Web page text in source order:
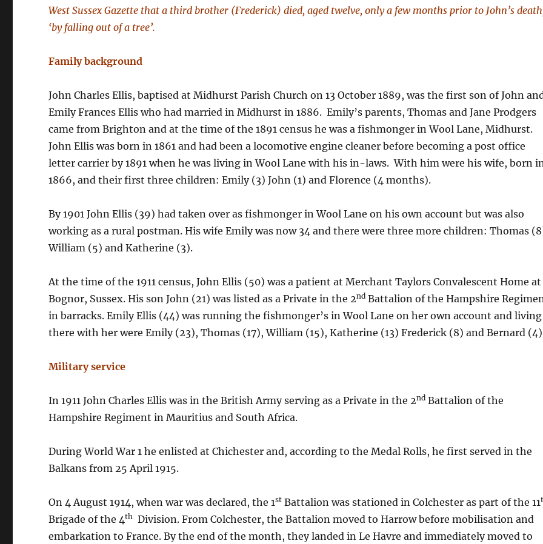
West Sussex Gazette that a third brother (Frederick) died, aged twelve, only a few months prior to John’s
‘by falling out of a tree’.
Family background
John Charles Ellis, baptised at Midhurst Parish Church on 13 October 1889, was the first son of John
Emily Frances Ellis who had married in Midhurst in 1886. Emily’s parents, Thomas and Jane Prodgers
came from Brighton and at the time of the 1891 census he was a fishmonger in Wool Lane, Midhurst.
John Ellis was born in 1861 and had been a locomotive engine cleaner before becoming a post office
letter carrier by 1891 when he was living in Wool Lane with his in-laws. With him were his wife, born
1866, and their first three children: Emily (3) John (1) and Florence (4 months).
By 1901 John Ellis (39) had taken over as fishmonger in Wool Lane on his own account but was also
working as a rural postman. His wife Emily was now 34 and there were three more children: Thomas
William (5) and Katherine (3).
At the time of the 1911 census, John Ellis (50) was a patient at Merchant Taylors Convalescent Home at
Bognor, Sussex. His son John (21) was listed as a Private in the 2nd Battalion of the Hampshire
in barracks. Emily Ellis (44) was running the fishmonger’s in Wool Lane on her own account and living
there with her were Emily (23), Thomas (17), William (15), Katherine (13) Frederick (8) and Bernard
Military service
In 1911 John Charles Ellis was in the British Army serving as a Private in the 2nd Battalion of the
Hampshire Regiment in Mauritius and South Africa.
During World War 1 he enlisted at Chichester and, according to the Medal Rolls, he first served in the
Balkans from 25 April 1915.
On 4 August 1914, when war was declared, the 1st Battalion was stationed in Colchester as part of the 11
Brigade of the 4th Division. From Colchester, the Battalion moved to Harrow before mobilisation and
embarkation to France. By the end of the month, they landed in Le Havre and immediately moved to